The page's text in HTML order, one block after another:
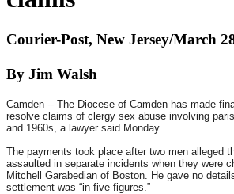
Courier-Post, New Jersey/March
By Jim Walsh
Camden -- The Diocese of Camden has made
resolve claims of clergy sex abuse involving
and 1960s, a lawyer said Monday.
The payments took place after two men alleged
assaulted in separate incidents when they were
Mitchell Garabedian of Boston. He gave no
settlement was “in five figures.”